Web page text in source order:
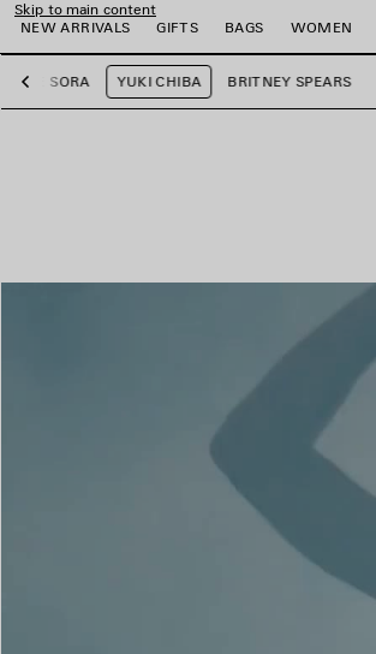
Skip to main content
NEW ARRIVALS
GIFTS BAGS WOMEN
Previous
LEE SORA YUKI CHIBA BRITNEY SPEARS